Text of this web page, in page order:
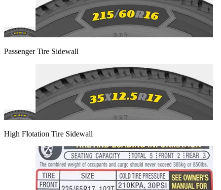
Passenger Tire Sidewall
High Flotation Tire Sidewall